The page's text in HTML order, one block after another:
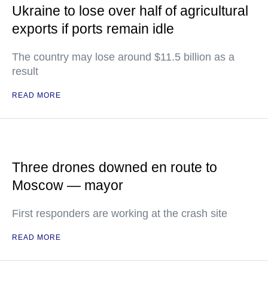
Ukraine to lose over half of agricultural
exports if ports remain idle
The country may lose around $11.5 billion as a
result
READ MORE
Three drones downed en route to
Moscow — mayor
First responders are working at the crash site
READ MORE